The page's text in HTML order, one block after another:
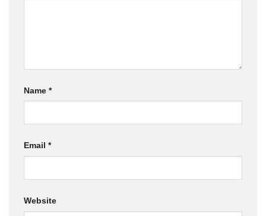
Name *
Email *
Website